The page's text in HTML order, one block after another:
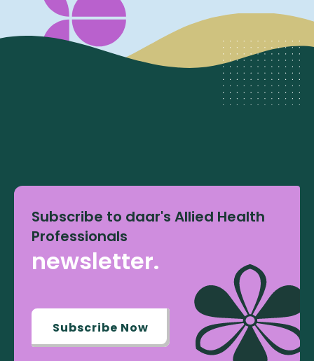
Subscribe to daar's Allied Health
Professionals
newsletter.
Subscribe Now